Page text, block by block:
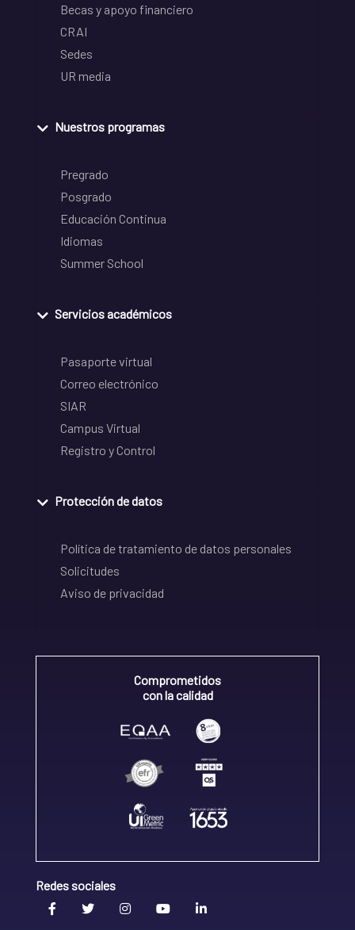
Becas y apoyo financiero
CRAI
Sedes
UR media
Nuestros programas
Pregrado
Posgrado
Educación Continua
Idiomas
Summer School
Servicios académicos
Pasaporte virtual
Correo electrónico
SIAR
Campus Virtual
Registro y Control
Protección de datos
Política de tratamiento de datos personales
Solicitudes
Aviso de privacidad
Comprometidos
con la calidad
Redes sociales